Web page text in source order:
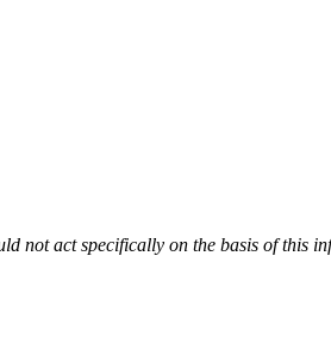
not act specifically on the basis of this